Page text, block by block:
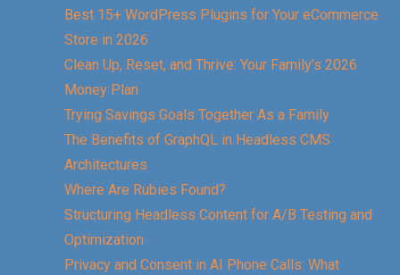
Best 15+ WordPress Plugins for Your eCommerce
Store in 2026
Clean Up, Reset, and Thrive: Your Family’s 2026
Money Plan
Trying Savings Goals Together As a Family
The Benefits of GraphQL in Headless CMS
Architectures
Where Are Rubies Found?
Structuring Headless Content for A/B Testing and
Optimization
Privacy and Consent in AI Phone Calls: What